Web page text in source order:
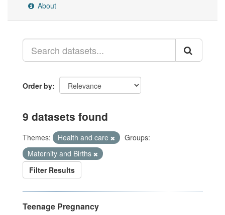
About
Order by
9 datasets found
Themes: Health and care
Groups:
Maternity and Births
Filter Results
Teenage Pregnancy